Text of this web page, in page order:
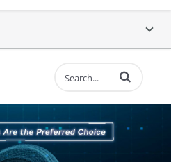
Enter terms to